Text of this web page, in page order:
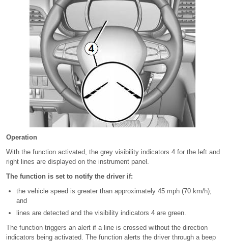
Operation
With the function activated, the grey visibility indicators 4 for the left and
right lines are displayed on the instrument panel.
The function is set to notify the driver if:
the vehicle speed is greater than approximately 45 mph (70 km/h);
and
lines are detected and the visibility indicators 4 are green.
The function triggers an alert if a line is crossed without the direction
indicators being activated. The function alerts the driver through a beep